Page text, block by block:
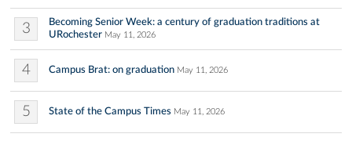
3
Becoming Senior Week: a century of graduation traditions at
URochester May 11, 2026
4 Campus Brat: on graduation May 11, 2026
5 State of the Campus Times May 11, 2026